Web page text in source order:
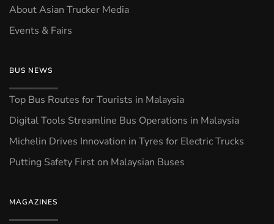
About Asian Trucker Media
Events & Fairs
BUS NEWS
Top Bus Routes for Tourists in Malaysia
Digital Tools Streamline Bus Operations in Malaysia
Michelin Drives Innovation in Tyres for Electric Trucks
Putting Safety First on Malaysian Buses
MAGAZINES